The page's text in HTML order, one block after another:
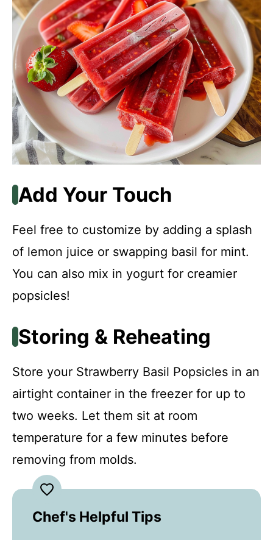
Add Your Touch
Feel free to customize by adding a splash
of lemon juice or swapping basil for mint.
You can also mix in yogurt for creamier
popsicles!
Storing & Reheating
Store your Strawberry Basil Popsicles in an
airtight container in the freezer for up to
two weeks. Let them sit at room
temperature for a few minutes before
removing from molds.
Chef's Helpful Tips